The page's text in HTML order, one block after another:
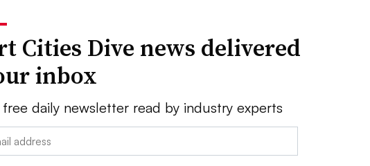
Cities Dive news delivered
inbox
daily newsletter read by industry experts